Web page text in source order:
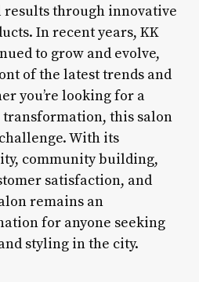
through innovative
In recent years, KK
to grow and evolve,
of the latest trends and
you’re looking for a
this salon
With its
community building,
satisfaction, and
remains an
for anyone seeking
styling in the city.